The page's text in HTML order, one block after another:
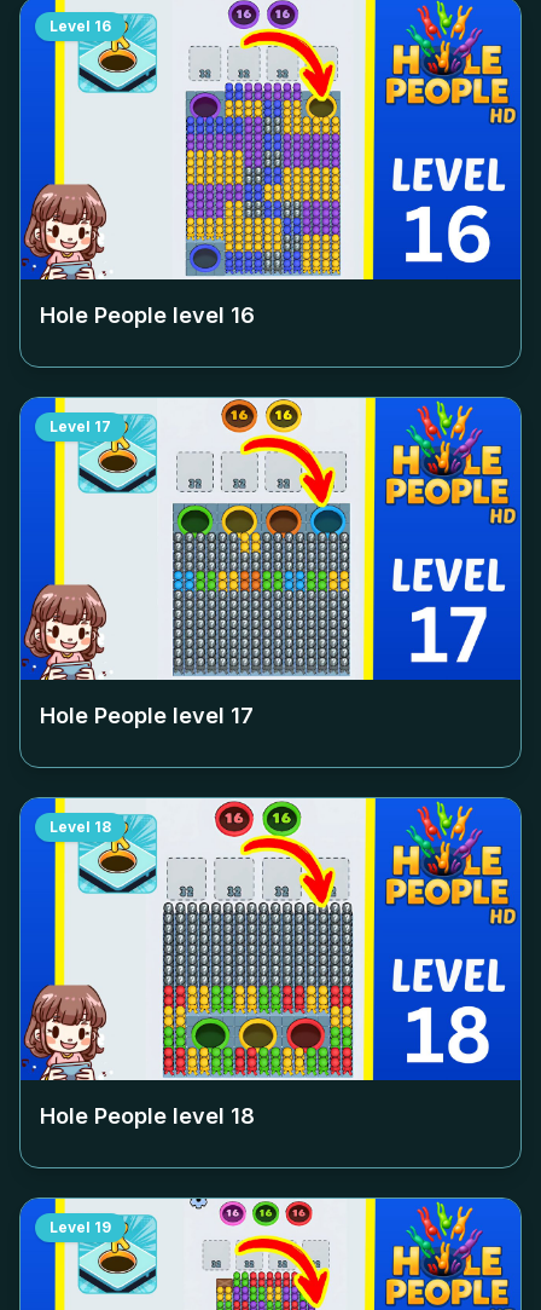
Level 16
Hole People level 16
Level 17
Hole People level 17
Level 18
Hole People level 18
Level 19